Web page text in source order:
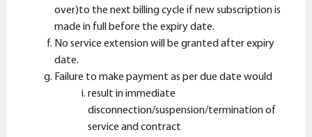
over)to the next billing cycle if new subscription is
made in full before the expiry date.
No service extension will be granted after expiry
date.
Failure to make payment as per due date would
result in immediate
disconnection/suspension/termination of
service and contract